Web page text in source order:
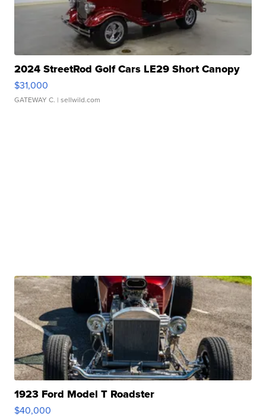
2024 StreetRod Golf Cars LE29 Short Canopy
$31,000
GATEWAY C. | sellwild.com
1923 Ford Model T Roadster
$40,000